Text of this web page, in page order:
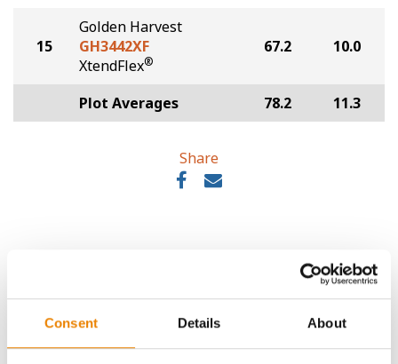
Consent Details About
15
Golden Harvest
GH3442XF
XtendFlex®
67.2 10.0
Plot Averages 78.2 11.3
Share
Gross revenue per acre is calculated based on a selling
price of $10.50/Bu and a test weight dock of 2¢/Bu per
point of test weight under 54 lbs/Bu.